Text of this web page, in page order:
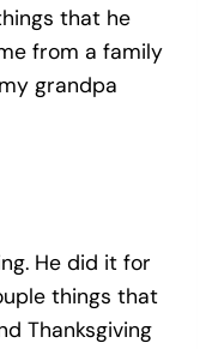
that he
from a family
grandpa
He did it for
things that
Thanksgiving